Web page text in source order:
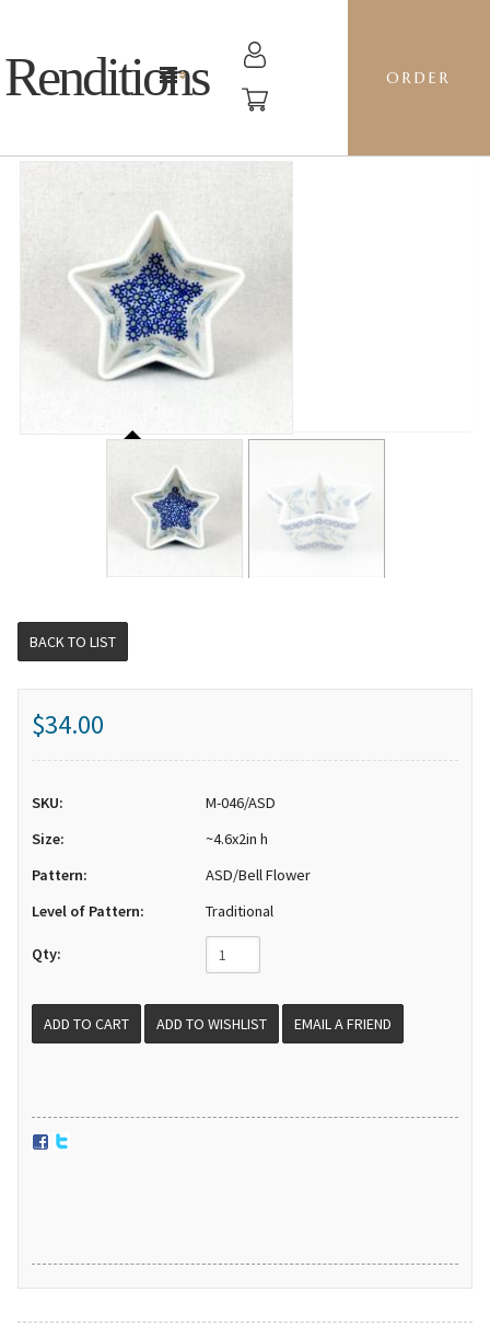
Renditions ORDER
BACK TO LIST
$34.00
SKU:
M-046/ASD
Size:
~4.6x2in h
Pattern:
ASD/Bell Flower
Level of Pattern:
Traditional
Qty:
EMAIL A FRIEND